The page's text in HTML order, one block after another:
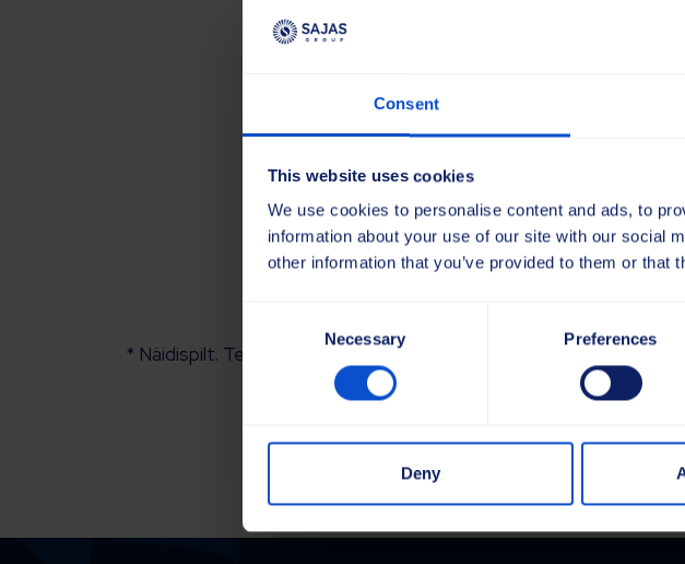
Consent
This website uses cookies
We use cookies to personalise content and ads, to
information about your use of our site with our social
other information that you’ve provided to them or that
Necessary Preferences
Deny
* Näidispilt. Tegelik toode võib veidi erineda.